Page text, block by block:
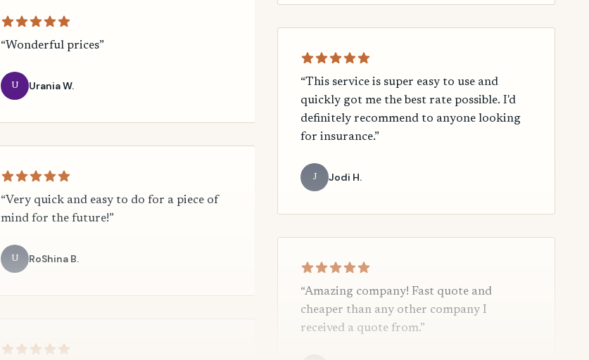
“Wonderful prices”
U Urania W.
“Very quick and easy to do for a piece of
mind for the future!”
U RoShina B.
“This service is super easy to use and
quickly got me the best rate possible. I'd
definitely recommend to anyone looking
for insurance.”
J Jodi H.
“Amazing company! Fast quote and
cheaper than any other company I
received a quote from.”